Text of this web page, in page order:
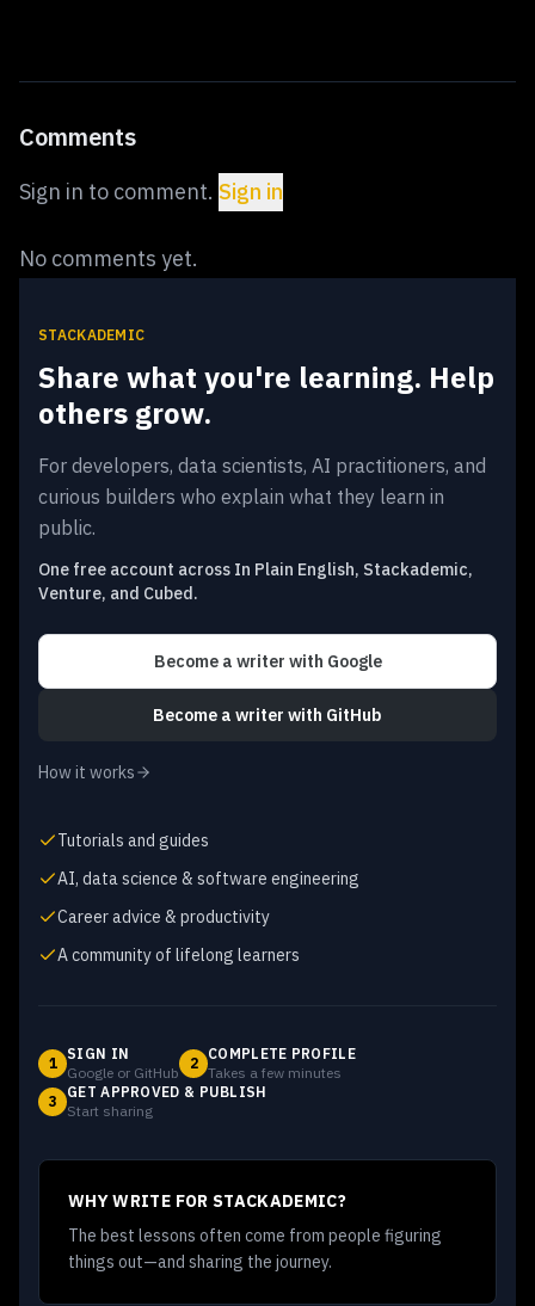
Comments
Sign in to comment. Sign in
No comments yet.
STACKADEMIC
Share what you're learning. Help
others grow.
For developers, data scientists, AI practitioners, and
curious builders who explain what they learn in
public.
One free account across In Plain English, Stackademic,
Venture, and Cubed.
Become a writer with Google
Become a writer with GitHub
How it works
Tutorials and guides
AI, data science & software engineering
Career advice & productivity
A community of lifelong learners
1
SIGN IN
Google or GitHub
2
COMPLETE PROFILE
Takes a few minutes
3
GET APPROVED & PUBLISH
Start sharing
WHY WRITE FOR STACKADEMIC?
The best lessons often come from people figuring
things out—and sharing the journey.